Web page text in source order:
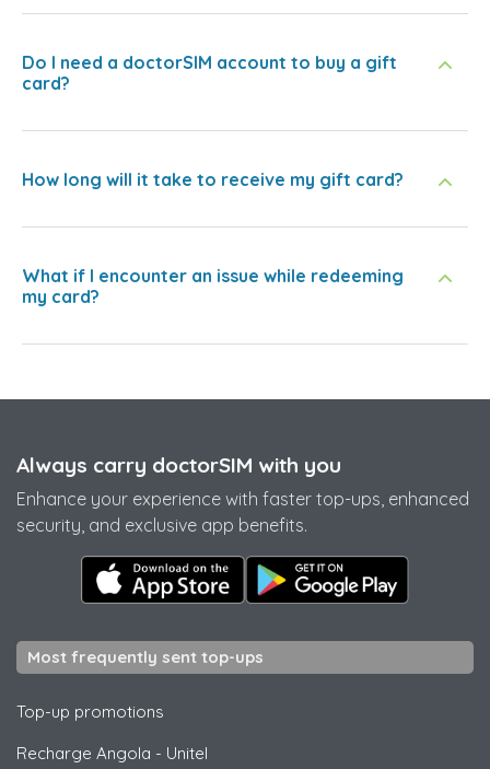
Do I need a doctorSIM account to buy a gift
card?
How long will it take to receive my gift card?
What if I encounter an issue while redeeming
my card?
Always carry doctorSIM with you
Enhance your experience with faster top-ups, enhanced
security, and exclusive app benefits.
Most frequently sent top-ups
Top-up promotions
Recharge Angola - Unitel